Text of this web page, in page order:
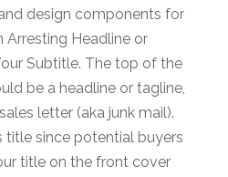
design components for
Arresting Headline or
Subtitle. The top of the
be a headline or tagline,
letter (aka junk mail).
title since potential buyers
title on the front cover